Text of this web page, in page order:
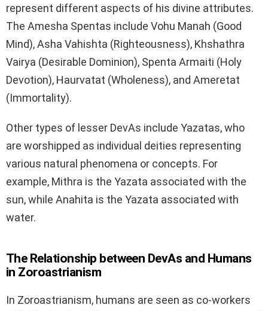
represent different aspects of his divine attributes.
The Amesha Spentas include Vohu Manah (Good
Mind), Asha Vahishta (Righteousness), Khshathra
Vairya (Desirable Dominion), Spenta Armaiti (Holy
Devotion), Haurvatat (Wholeness), and Ameretat
(Immortality).
Other types of lesser DevAs include Yazatas, who
are worshipped as individual deities representing
various natural phenomena or concepts. For
example, Mithra is the Yazata associated with the
sun, while Anahita is the Yazata associated with
water.
The Relationship between DevAs and Humans
in Zoroastrianism
In Zoroastrianism, humans are seen as co-workers